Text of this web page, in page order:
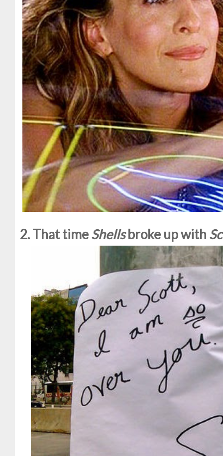
2. That timeShellsbroke up with